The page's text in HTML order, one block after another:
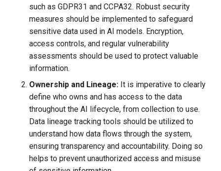
such as GDPR31 and CCPA32. Robust security
measures should be implemented to safeguard
sensitive data used in AI models. Encryption,
access controls, and regular vulnerability
assessments should be used to protect valuable
information.
Ownership and Lineage: It is imperative to clearly
define who owns and has access to the data
throughout the AI lifecycle, from collection to use.
Data lineage tracking tools should be utilized to
understand how data flows through the system,
ensuring transparency and accountability. Doing so
helps to prevent unauthorized access and misuse